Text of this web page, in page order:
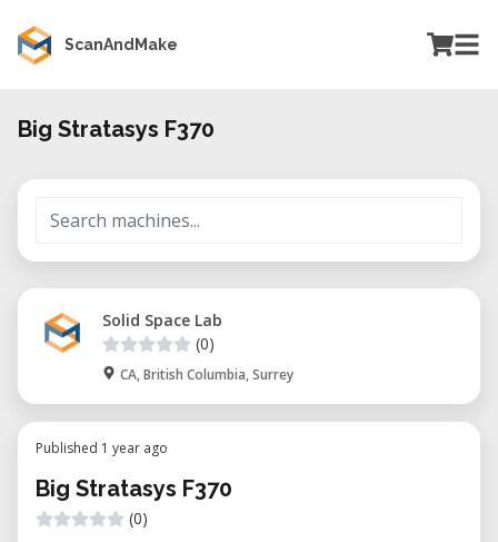
ScanAndMake
Big Stratasys F370
Solid Space Lab
(0)
CA, British Columbia, Surrey
Published 1 year ago
Big Stratasys F370
(0)